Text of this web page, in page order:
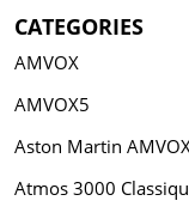
CATEGORIES
AMVOX
AMVOX5
Aston Martin
Atmos 3000